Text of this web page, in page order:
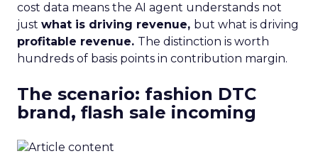
cost data means the AI agent understands not
just what is driving revenue, but what is driving
profitable revenue. The distinction is worth
hundreds of basis points in contribution margin.
The scenario: fashion DTC
brand, flash sale incoming